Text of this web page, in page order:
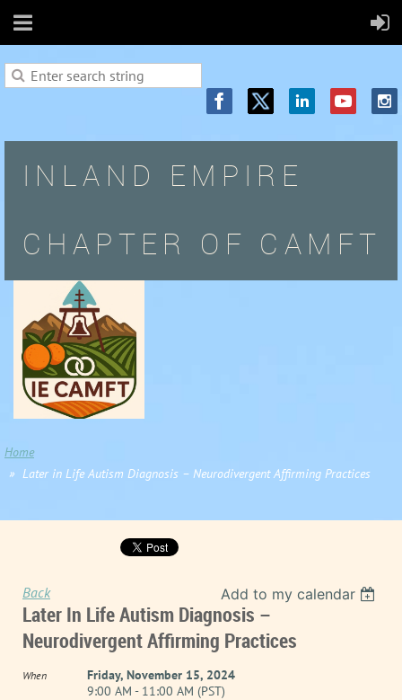
INLAND EMPIRE
CHAPTER OF CAMFT
Home
Later in Life Autism Diagnosis – Neurodivergent Affirming Practices
Back Add to my calendar
Later In Life Autism Diagnosis –
Neurodivergent Affirming Practices
When
Friday, November 15, 2024
9:00 AM - 11:00 AM (PST)